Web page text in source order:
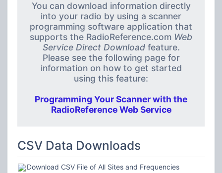
You can download information directly
into your radio by using a scanner
programming software application that
supports the RadioReference.com Web
Service Direct Downloadfeature.
Please see the following page for
information on how to get started
using this feature:
Programming Your Scanner with the
RadioReference Web Service
CSV Data Downloads
Download CSV File of All Sites and Frequencies